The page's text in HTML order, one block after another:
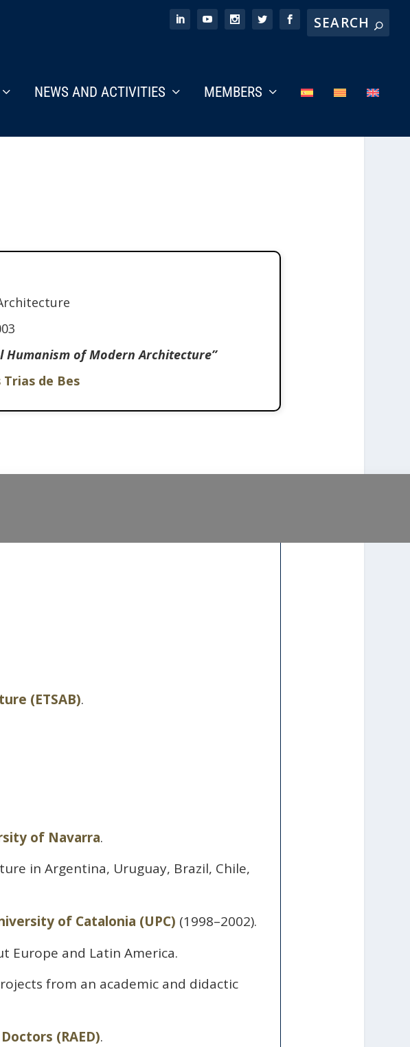
NEWS AND ACTIVITIES MEMBERS
Humanism of Modern Architecture”
Trias de Bes
(ETSAB).
of Navarra.
in Argentina, Uruguay, Brazil, Chile,
of Catalonia (UPC) (1998–2002).
Europe and Latin America.
from an academic and didactic
(RAED).